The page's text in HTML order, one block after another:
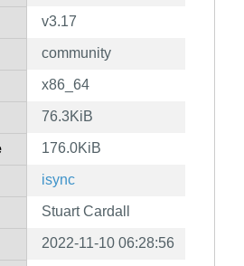
v3.17
community
x86_64
76.3KiB
176.0KiB
isync
Stuart Cardall
2022-11-10 06:28:56